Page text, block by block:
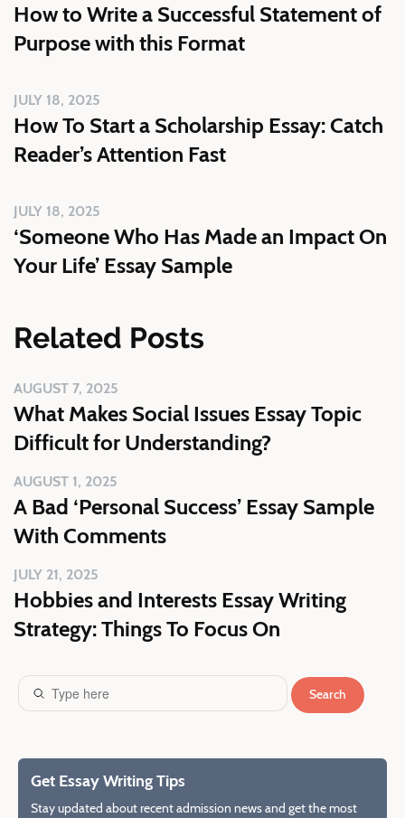
How to Write a Successful Statement of
Purpose with this Format
JULY 18, 2025
How To Start a Scholarship Essay: Catch
Reader’s Attention Fast
JULY 18, 2025
‘Someone Who Has Made an Impact On
Your Life’ Essay Sample
Related Posts
AUGUST 7, 2025
What Makes Social Issues Essay Topic
Difficult for Understanding?
AUGUST 1, 2025
A Bad ‘Personal Success’ Essay Sample
With Comments
JULY 21, 2025
Hobbies and Interests Essay Writing
Strategy: Things To Focus On
Search
Get Essay Writing Tips
Stay updated about recent admission news and get the most